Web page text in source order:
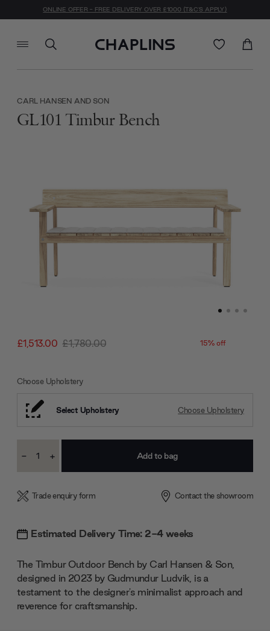
ONLINE OFFER - FREE DELIVERY OVER £1000 (T&C'S APPLY)
£1,513.00 £1,780.00 15% off
CARL HANSEN AND SON
GL101 Timbur Bench
Choose Upholstery
Select Upholstery Choose Upholstery
Stock:
Decrease
- Increase
+
Trade enquiry form Contact the showroom
Estimated Delivery Time: 2-4 weeks
The Timbur Outdoor Bench by Carl Hansen & Son,
designed in 2023 by Gudmundur Ludvik, is a
testament to the designer's minimalist approach and
reverence for craftsmanship.